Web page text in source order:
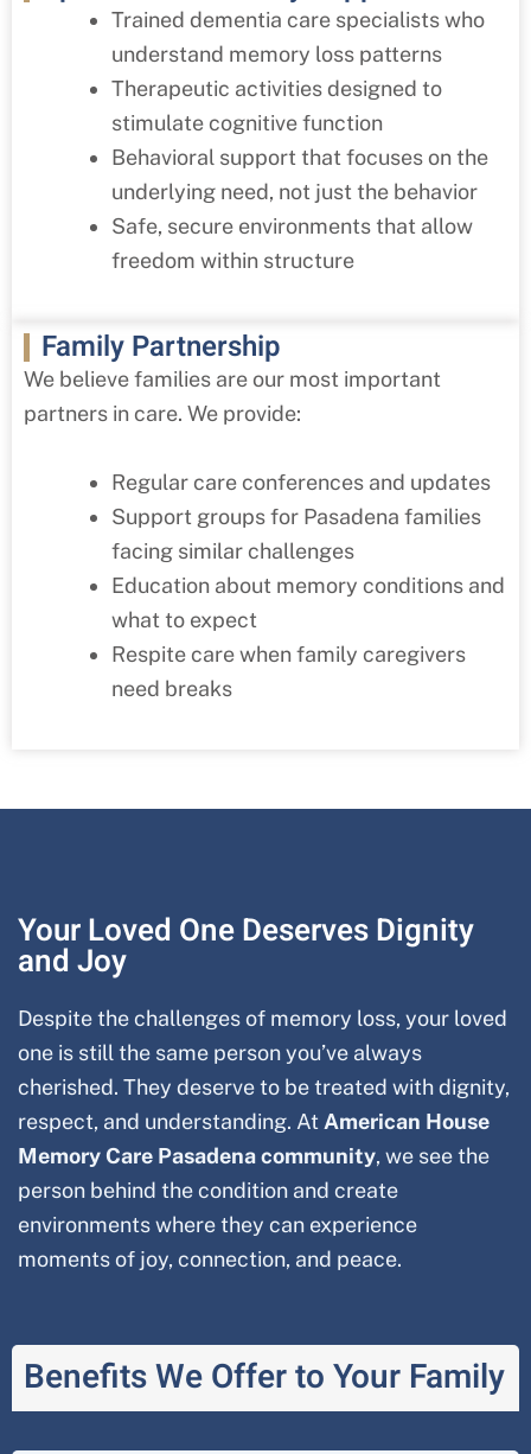
Trained dementia care specialists who
understand memory loss patterns
Therapeutic activities designed to
stimulate cognitive function
Behavioral support that focuses on the
underlying need, not just the behavior
Safe, secure environments that allow
freedom within structure
Family Partnership
We believe families are our most important
partners in care. We provide:
Regular care conferences and updates
Support groups for Pasadena families
facing similar challenges
Education about memory conditions and
what to expect
Respite care when family caregivers
need breaks
Your Loved One Deserves Dignity
and Joy
Despite the challenges of memory loss, your loved
one is still the same person you’ve always
cherished. They deserve to be treated with dignity,
respect, and understanding. At American House
Memory Care Pasadena community, we see the
person behind the condition and create
environments where they can experience
moments of joy, connection, and peace.
Benefits We Offer to Your Family